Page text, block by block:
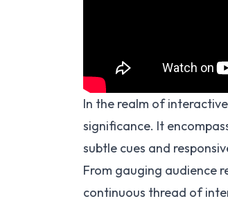
In the realm of
significance. It
subtle cues and
From gauging audience
continuous thread of